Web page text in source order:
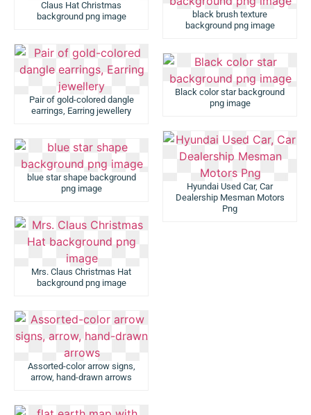
Claus Hat Christmas
background png image
Pair of gold-colored dangle
earrings, Earring jewellery
blue star shape background
png image
Mrs. Claus Christmas Hat
background png image
Assorted-color arrow signs,
arrow, hand-drawn arrows
black brush texture
background png image
Black color star background
png image
Hyundai Used Car, Car
Dealership Mesman Motors
Png